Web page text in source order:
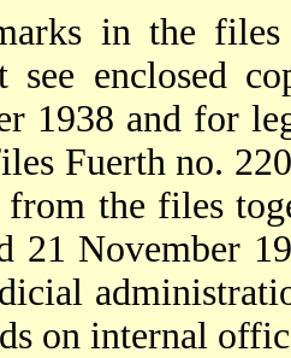
in the
see enclosed
1938 and for
Fuerth no.
from the files
21 November
on internal